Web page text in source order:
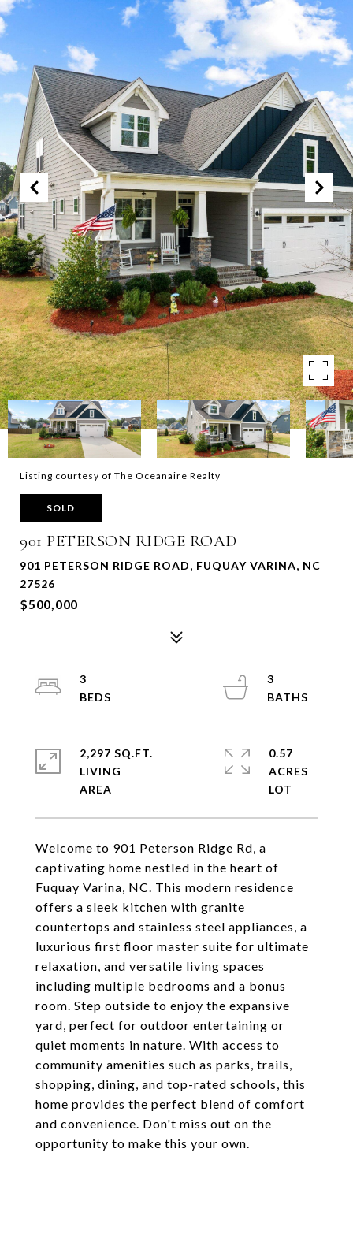
Listing courtesy of The Oceanaire Realty
SOLD
901 PETERSON RIDGE ROAD
901 PETERSON RIDGE ROAD, FUQUAY VARINA, NC
27526
$500,000
Welcome to 901 Peterson Ridge Rd, a
captivating home nestled in the heart of
Fuquay Varina, NC. This modern residence
offers a sleek kitchen with granite
countertops and stainless steel appliances, a
luxurious first floor master suite for ultimate
relaxation, and versatile living spaces
including multiple bedrooms and a bonus
room. Step outside to enjoy the expansive
yard, perfect for outdoor entertaining or
quiet moments in nature. With access to
community amenities such as parks, trails,
shopping, dining, and top-rated schools, this
home provides the perfect blend of comfort
and convenience. Don't miss out on the
opportunity to make this your own.
3
3
2,297 SQ.FT.
LIVING
0.57
ACRES